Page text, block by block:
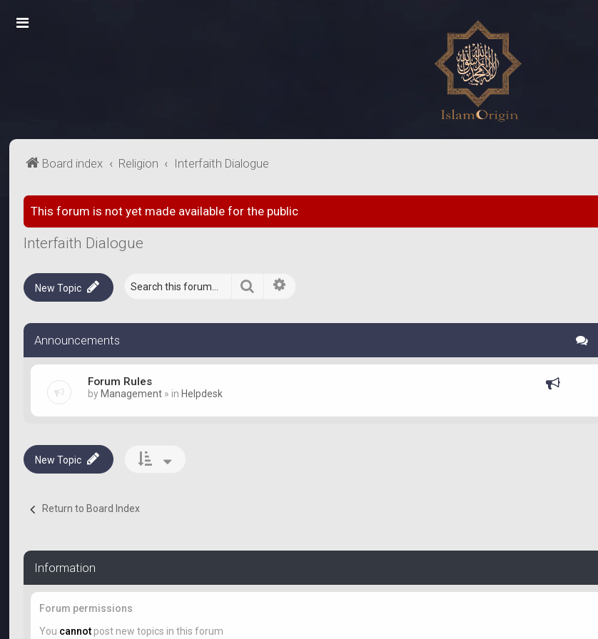
Board index Religion Interfaith Dialogue
This forum is not yet made available for the public
Interfaith Dialogue
New Topic Search
Announcements
Forum Rules
by Management » in Helpdesk
New Topic
Return to Board Index
Information
Forum permissions
You cannot post new topics in this forum